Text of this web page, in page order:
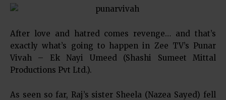
After love and hatred comes revenge… and that’s
exactly what’s going to happen in Zee TV’s Punar
Vivah – Ek Nayi Umeed (Shashi Sumeet Mittal
Productions Pvt Ltd.).
As seen so far, Raj’s sister Sheela (Nazea Sayed) fell